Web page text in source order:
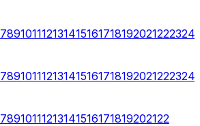
789101112131415161718192021222324
789101112131415161718192021222324
78910111213141516171819202122